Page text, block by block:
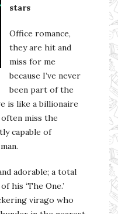
stars
Office romance,
they are hit and
miss for me
because I’ve never
been part of the
is like a billionaire
miss the
capable of
adorable; a total
his ‘The One.’
virago who